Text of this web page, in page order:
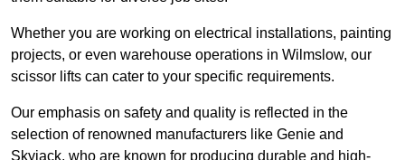
Whether you are working on electrical installations, painting
projects, or even warehouse operations in Wilmslow, our
scissor lifts can cater to your specific requirements.
Our emphasis on safety and quality is reflected in the
selection of renowned manufacturers like Genie and
Skyjack, who are known for producing durable and high-